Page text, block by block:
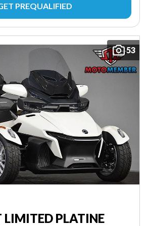
PREQUALIFIED
53
LIMITED PLATINE